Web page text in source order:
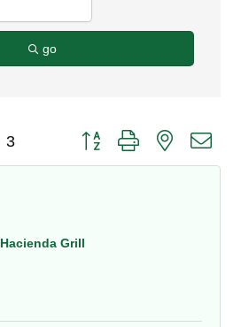
go
3 Button group with nested
Hacienda Grill